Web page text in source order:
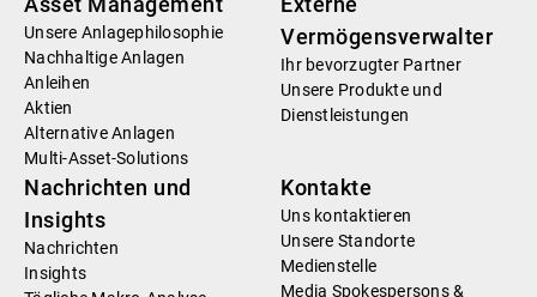
Unsere Anlagephilosophie
Nachhaltige Anlagen
Anleihen
Aktien
Alternative Anlagen
Multi-Asset-Solutions
Vermögensverwalter
Ihr bevorzugter Partner
Unsere Produkte und
Dienstleistungen
Nachrichten und
Insights
Nachrichten
Insights
Kontakte
Uns kontaktieren
Unsere Standorte
Medienstelle
Media Spokespersons &